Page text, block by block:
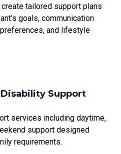
tailored support plans
goals, communication
and lifestyle
Support
services including daytime,
support designed
requirements.